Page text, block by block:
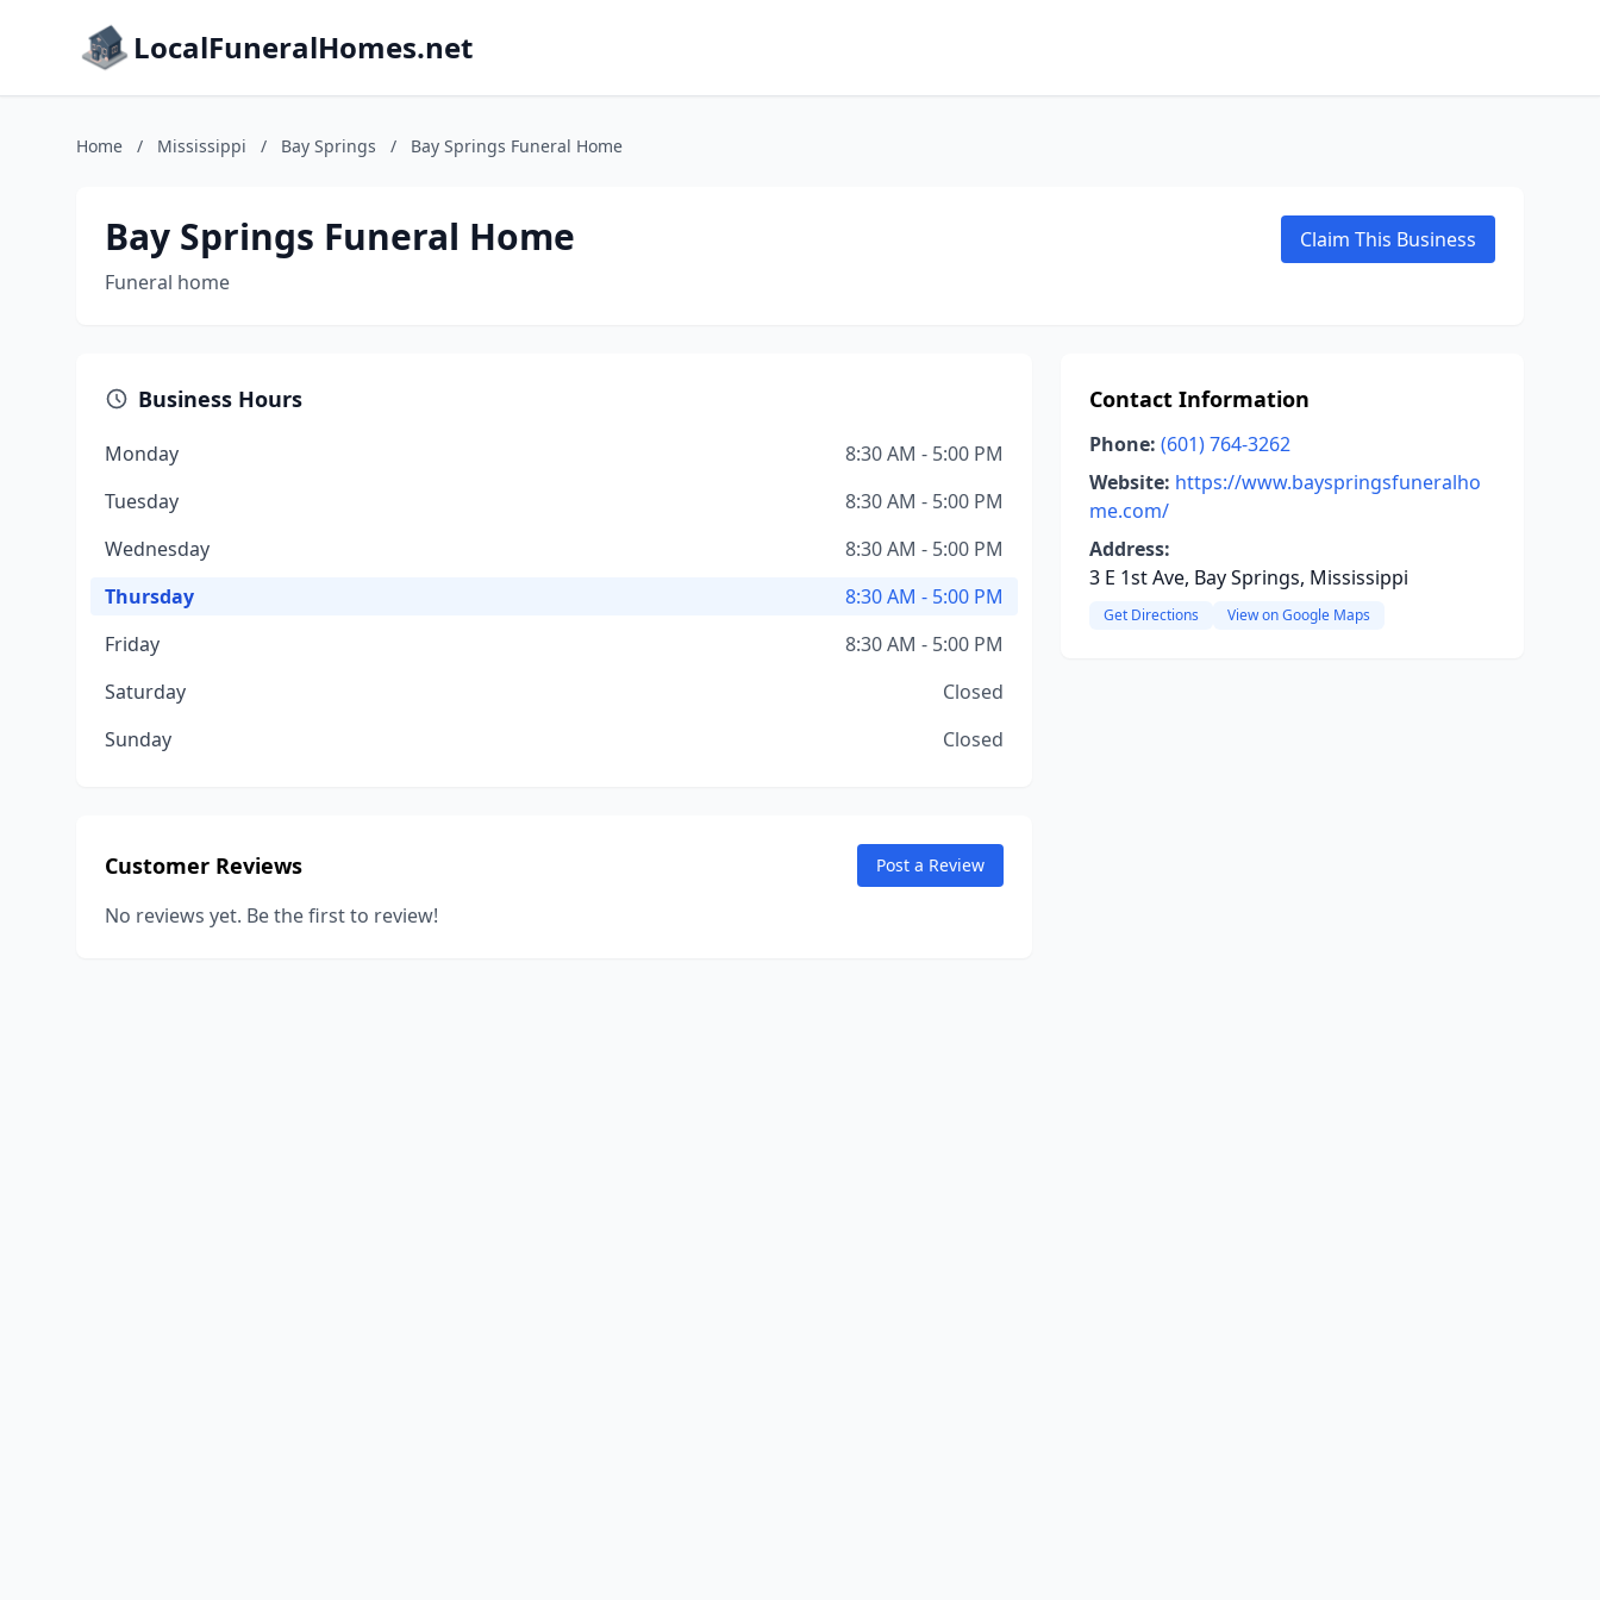
LocalFuneralHomes.net
Home / Mississippi / Bay Springs / Bay Springs Funeral Home
Bay Springs Funeral Home
Funeral home
Claim This Business
Business Hours
Monday
8:30 AM - 5:00 PM
Tuesday
8:30 AM - 5:00 PM
Wednesday
8:30 AM - 5:00 PM
Thursday
8:30 AM - 5:00 PM
Friday
8:30 AM - 5:00 PM
Saturday
Closed
Sunday
Closed
Customer Reviews Post a Review
No reviews yet. Be the first to review!
Contact Information
Phone: (601) 764-3262
Website: https://www.bayspringsfuneralho
me.com/
Address:
3 E 1st Ave, Bay Springs, Mississippi
Get Directions View on Google Maps